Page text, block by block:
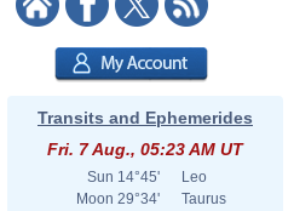
Transits and Ephemerides
Fri. 7 Aug., 05:23 AM UT
Sun 14°45'
Leo
Moon 29°34'
Taurus